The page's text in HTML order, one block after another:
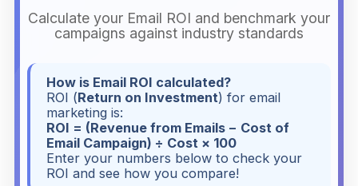
Calculate your Email ROI and benchmark your
campaigns against industry standards
How is Email ROI calculated?
ROI (Return on Investment) for email
marketing is:
ROI = (Revenue from Emails − Cost of
Email Campaign) ÷ Cost × 100
Enter your numbers below to check your
ROI and see how you compare!